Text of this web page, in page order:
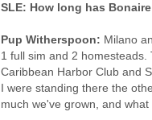
SLE: How long has
Pup Witherspoon: Milano
1 full sim and 2
Caribbean Harbor Club and
I were standing there the
much we've grown, and